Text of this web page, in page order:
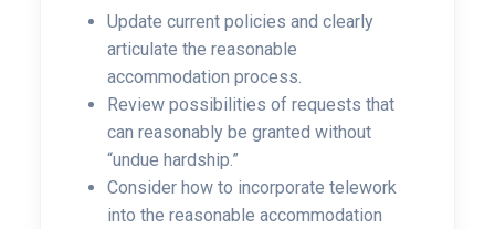
Update current policies and clearly
articulate the reasonable
accommodation process.
Review possibilities of requests that
can reasonably be granted without
“undue hardship.”
Consider how to incorporate telework
into the reasonable accommodation